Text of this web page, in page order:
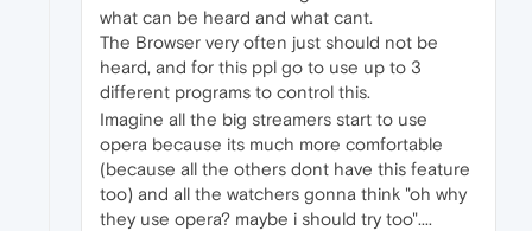
what can be heard and what cant.
The Browser very often just should not be
heard, and for this ppl go to use up to 3
different programs to control this.
Imagine all the big streamers start to use
opera because its much more comfortable
(because all the others dont have this feature
too) and all the watchers gonna think "oh why
they use opera? maybe i should try too"....